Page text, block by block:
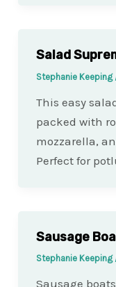
Salad
Stephanie Keeping
This easy
packed with
mozzarella,
Perfect for
Sausage
Stephanie Keeping
Sausage